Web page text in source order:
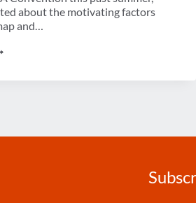
about the motivating factors
and…